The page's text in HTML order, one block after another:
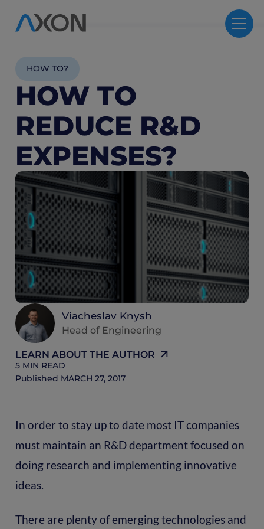
HOW TO?
HOW TO
REDUCE R&D
EXPENSES?
Viacheslav Knysh
Head of Engineering
LEARN ABOUT THE AUTHOR
5MIN READ
Published MARCH 27, 2017
In order to stay up to date most IT companies
must maintain an R&D department focused on
doing research and implementing innovative
ideas.
There are plenty of emerging technologies and